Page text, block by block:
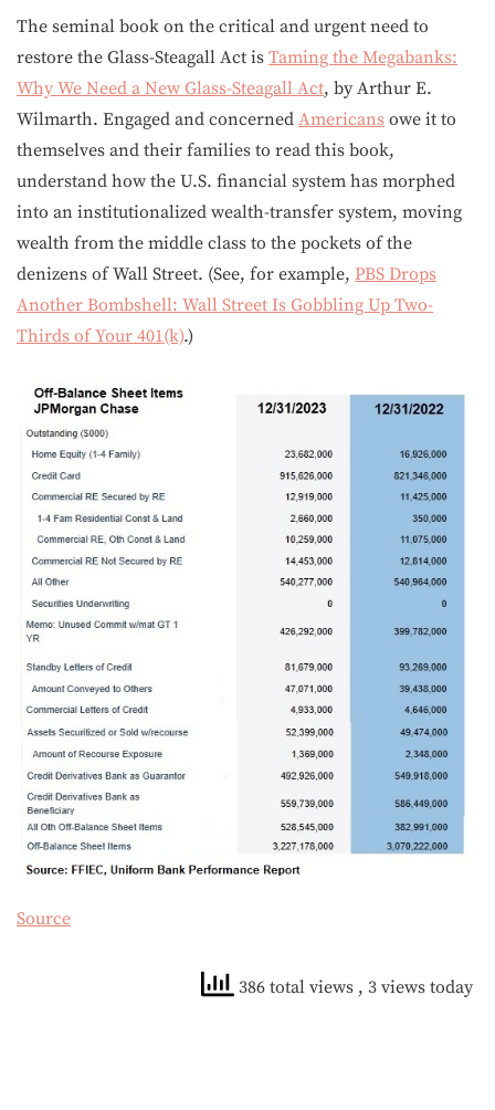
The seminal book on the critical and urgent need to
restore the Glass-Steagall Act is Taming the Megabanks:
Why We Need a New Glass-Steagall Act, by Arthur E.
Wilmarth. Engaged and concerned Americans owe it to
themselves and their families to read this book,
understand how the U.S. financial system has morphed
into an institutionalized wealth-transfer system, moving
wealth from the middle class to the pockets of the
denizens of Wall Street. (See, for example, PBS Drops
Another Bombshell: Wall Street Is Gobbling Up Two-
Thirds of Your 401(k).)
Source
386 total views , 3 views today